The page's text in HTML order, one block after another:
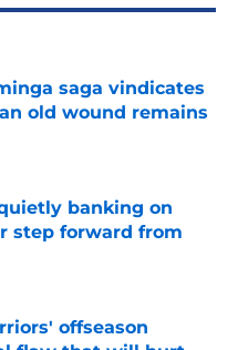
saga vindicates
old wound remains
Date
banking on
step forward from
Date
offseason